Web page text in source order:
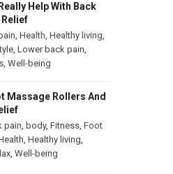
Help With Back
Relief
, Health, Healthy living,
, Lower back pain,
, Well-being
Massage Rollers And
pain, body, Fitness, Foot
, Healthy living,
, Well-being